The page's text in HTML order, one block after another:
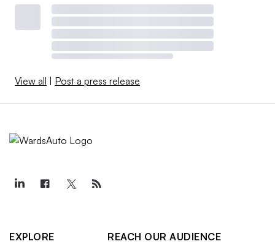
View all Post a press release
EXPLORE
REACH OUR AUDIENCE